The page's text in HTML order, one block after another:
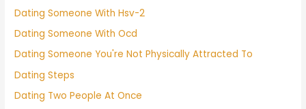
Dating Someone With Hsv-2
Dating Someone With Ocd
Dating Someone You're Not Physically Attracted To
Dating Steps
Dating Two People At Once